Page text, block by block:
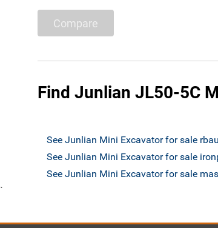
Compare
Find Junlian JL50-5C
See Junlian Mini Excavator for sale
See Junlian Mini Excavator for sale
See Junlian Mini Excavator for sale
`